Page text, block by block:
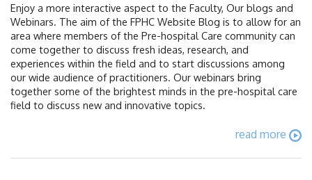
Enjoy a more interactive aspect to the Faculty, Our blogs and
Webinars. The aim of the FPHC Website Blog is to allow for an
area where members of the Pre-hospital Care community can
come together to discuss fresh ideas, research, and
experiences within the field and to start discussions among
our wide audience of practitioners. Our webinars bring
together some of the brightest minds in the pre-hospital care
field to discuss new and innovative topics.
read more